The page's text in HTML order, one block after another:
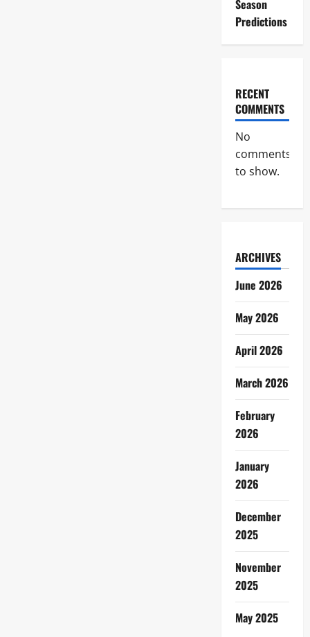
Season
Predictions
RECENT
COMMENTS
No
comments
to show.
ARCHIVES
June 2026
May 2026
April 2026
March 2026
February
2026
January
2026
December
2025
November
2025
May 2025